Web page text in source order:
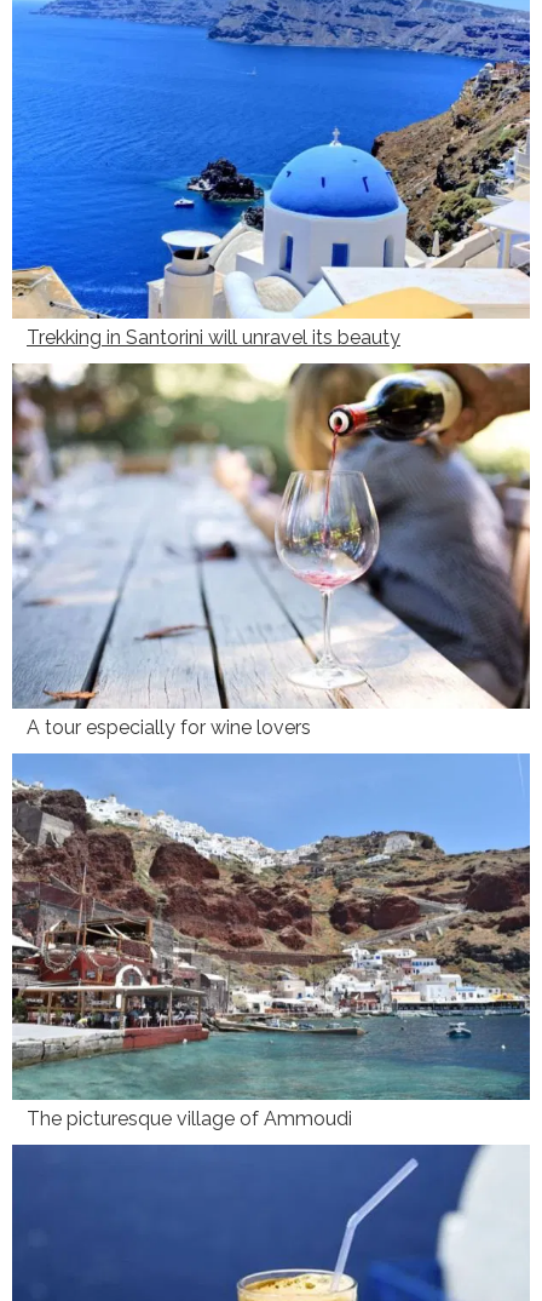
Trekking in Santorini will unravel its beauty
A tour especially for wine lovers
The picturesque village of Ammoudi